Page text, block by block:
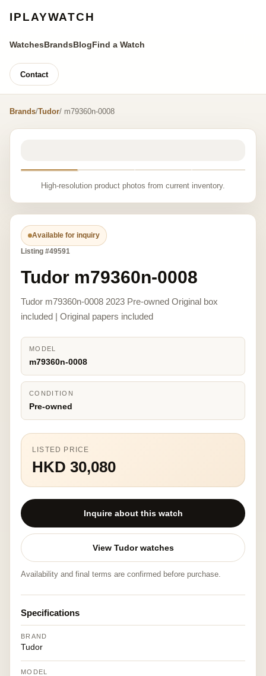
IPLAYWATCH
WatchesBrandsBlogFind a Watch
Contact
Brands/Tudor/ m79360n-0008
High-resolution product photos from current inventory.
Available for inquiry
Listing #49591
Tudor m79360n-0008
Tudor m79360n-0008 2023 Pre-owned Original box
included | Original papers included
MODEL
m79360n-0008
CONDITION
Pre-owned
LISTED PRICE
HKD 30,080
Inquire about this watch
View Tudor watches
Availability and final terms are confirmed before purchase.
Specifications
BRAND
Tudor
MODEL